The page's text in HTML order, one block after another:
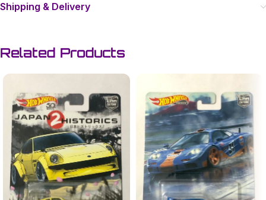
Shipping & Delivery
Related Products